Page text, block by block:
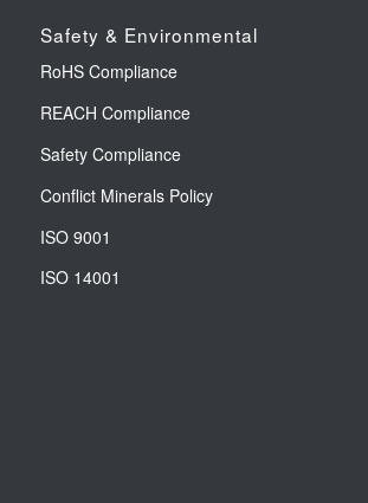
Safety & Environmental
RoHS Compliance
REACH Compliance
Safety Compliance
Conflict Minerals Policy
ISO 9001
ISO 14001